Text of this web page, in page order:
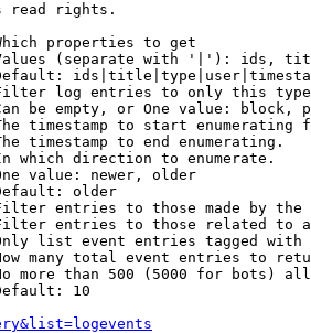
read rights.
properties to get
(separate with '|'): ids,
log entries to only this
be empty, or One value: block,
timestamp to start enumerating
timestamp to end enumerating.
which direction to enumerate.
value: newer, older
older
entries to those made by the
entries to those related to
list event entries tagged with
many total event entries to
more than 500 (5000 for bots)
10